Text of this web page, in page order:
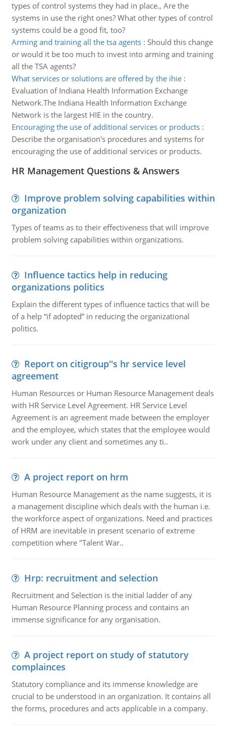
types of control systems they had in place., Are the
systems in use the right ones? What other types of control
systems could be a good fit, too?
Arming and training all the tsa agents: Should this change
or would it be too much to invest into arming and training
all the TSA agents?
What services or solutions are offered by the ihie:
Evaluation of Indiana Health Information Exchange
Network.The Indiana Health Information Exchange
Network is the largest HIE in the country.
Encouraging the use of additional services or products:
Describe the organisation's procedures and systems for
encouraging the use of additional services or products.
HR Management Questions & Answers
Improve problem solving capabilities within
organization
Types of teams as to their effectiveness that will improve
problem solving capabilities within organizations.
Influence tactics help in reducing
organizations politics
Explain the different types of influence tactics that will be
of a help “if adopted” in reducing the organizational
politics.
Report on citigroup''s hr service level
agreement
Human Resources or Human Resource Management deals
with HR Service Level Agreement. HR Service Level
Agreement is an agreement made between the employer
and the employee, which states that the employee would
work under any client and sometimes any ti..
A project report on hrm
Human Resource Management as the name suggests, it is
a management discipline which deals with the human i.e.
the workforce aspect of organizations. Need and practices
of HRM are inevitable in present scenario of extreme
competition where "Talent War..
Hrp: recruitment and selection
Recruitment and Selection is the initial ladder of any
Human Resource Planning process and contains an
immense significance for any organisation.
A project report on study of statutory
complainces
Statutory compliance and its immense knowledge are
crucial to be understood in an organization. It contains all
the forms, procedures and acts applicable in a company.